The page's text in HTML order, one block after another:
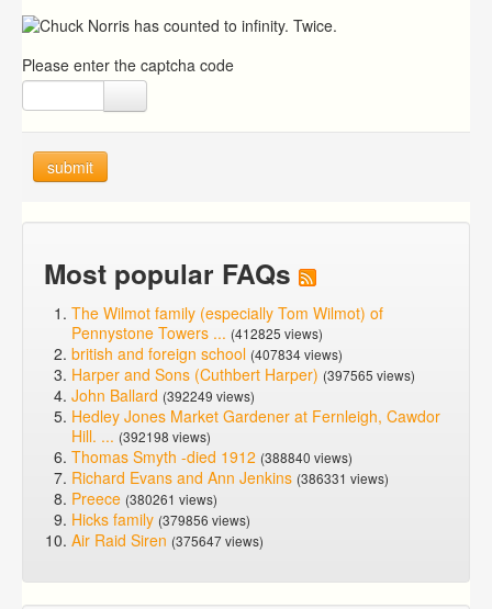
Please enter the captcha code
submit
Most popular FAQs
The Wilmot family (especially Tom Wilmot) of
Pennystone Towers ... (412825 views)
british and foreign school (407834 views)
Harper and Sons (Cuthbert Harper) (397565 views)
John Ballard (392249 views)
Hedley Jones Market Gardener at Fernleigh, Cawdor
Hill. ... (392198 views)
Thomas Smyth -died 1912 (388840 views)
Richard Evans and Ann Jenkins (386331 views)
Preece (380261 views)
Hicks family (379856 views)
Air Raid Siren (375647 views)